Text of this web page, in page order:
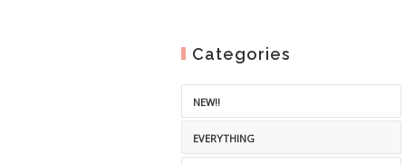
Categories
NEW!!
EVERYTHING